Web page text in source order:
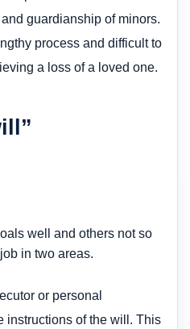
guardianship of minors.
process and difficult to
a loss of a loved one.
well and others not so
in two areas.
or personal
instructions of the will. This